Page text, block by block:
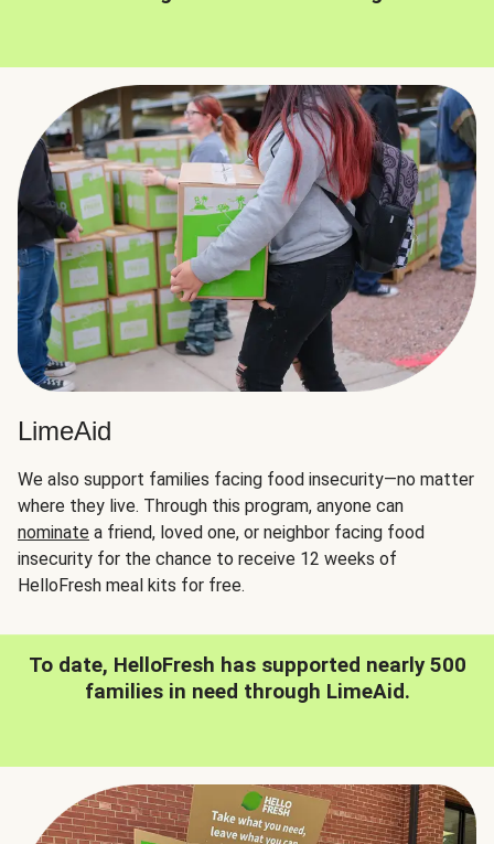
LimeAid
We also support families facing food insecurity—no matter
where they live. Through this program, anyone can
nominate a friend, loved one, or neighbor facing food
insecurity for the chance to receive 12 weeks of
HelloFresh meal kits for free.
To date, HelloFresh has supported nearly 500
families in need through LimeAid.